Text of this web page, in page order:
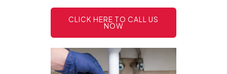
CLICK HERE TO CALL US
NOW